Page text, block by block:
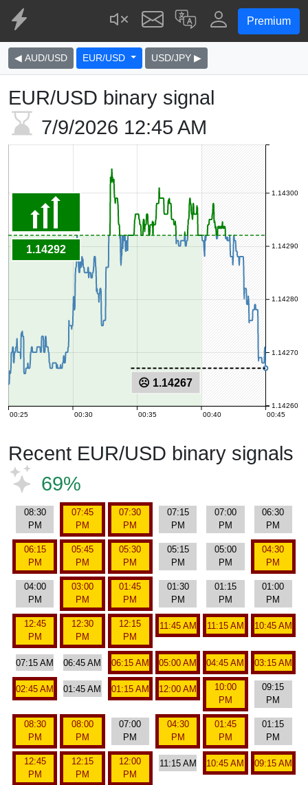
Premium
◀ AUD/USD EUR/USD USD/JPY ▶
EUR/USD binary signal
7/9/2026 12:45 AM
00:25 00:30 00:35 00:40 00:45
1.14260
1.14270
1.14280
1.14290
1.14300
1.14292
☹ 1.14267
Recent EUR/USD binary signals
69%
08:30
PM
07:45
PM
07:30
PM
07:15
PM
07:00
PM
06:30
PM
06:15
PM
05:45
PM
05:30
PM
05:15
PM
05:00
PM
04:30
PM
04:00
PM
03:00
PM
01:45
PM
01:30
PM
01:15
PM
01:00
PM
12:45
PM
12:30
PM
12:15
PM
11:45 AM 11:15 AM 10:45 AM
07:15 AM 06:45 AM 06:15 AM 05:00 AM 04:45 AM 03:15 AM
02:45 AM 01:45 AM 01:15 AM 12:00 AM
10:00
PM
09:15
PM
08:30
PM
08:00
PM
07:00
PM
04:30
PM
01:45
PM
01:15
PM
12:45
PM
12:15
PM
12:00
PM
11:15 AM 10:45 AM 09:15 AM